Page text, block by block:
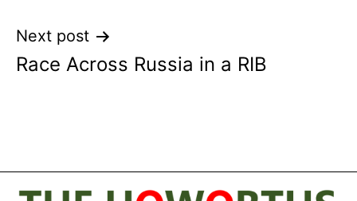
Next post
Race Across Russia in a RIB